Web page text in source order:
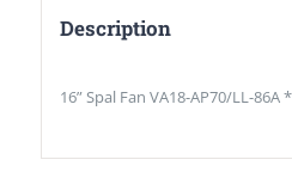
Description
16” Spal Fan VA18-AP70/LL-86A